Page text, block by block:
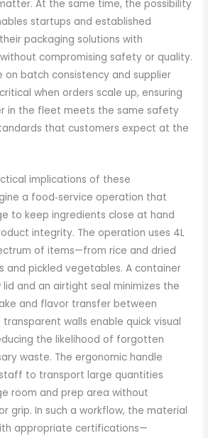
At the same time, the possibility
startups and established
packaging solutions with
compromising safety or quality.
on batch consistency and supplier
when orders scale up, ensuring
in the fleet meets the same safety
that customers expect at the
implications of these
a food‑service operation that
to keep ingredients close at hand
integrity. The operation uses 4L
of items—from rice and dried
and pickled vegetables. A container
and an airtight seal minimizes the
and flavor transfer between
walls enable quick visual
the likelihood of forgotten
waste. The ergonomic handle
to transport large quantities
room and prep area without
grip. In such a workflow, the material
appropriate certifications—